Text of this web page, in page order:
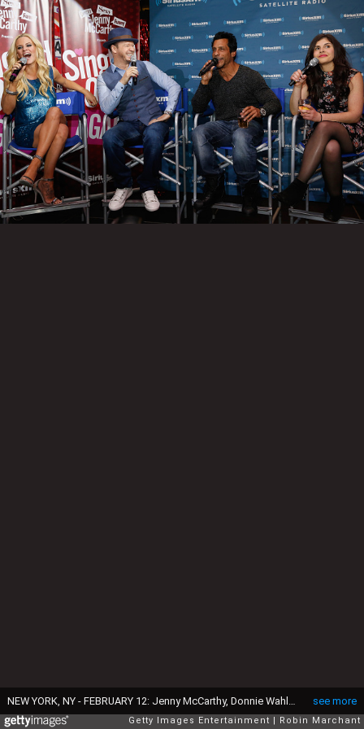
see more
Getty Images Entertainment Robin Marchant